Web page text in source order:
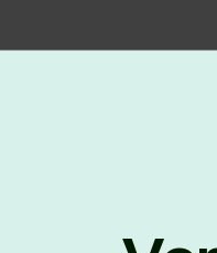
Course against